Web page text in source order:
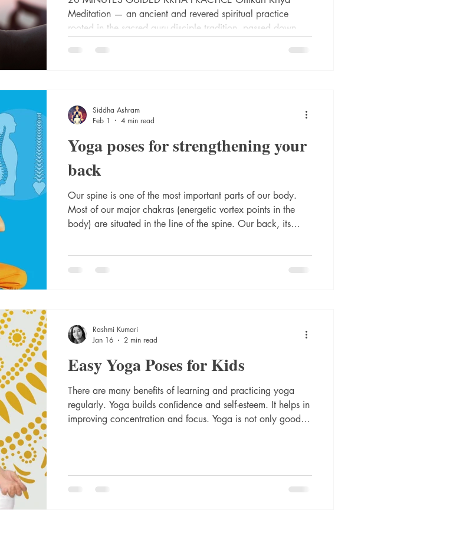
Meditation — an ancient and revered spiritual practice
rooted in the sacred guru-disciple tradition, passed down
profound kriya technique is guided by divine wisdom
Yoga poses for strengthening your
back
Our spine is one of the most important parts of our body.
Most of our major chakras (energetic vortex points in the
body) are situated in the line of the spine. Our back, its
keep the energy flowing through my spine by performing
Siddha Ashram
Feb 1
4 min read
Easy Yoga Poses for Kids
There are many benefits of learning and practicing yoga
regularly. Yoga builds conﬁdence and self-esteem. It helps in
improving concentration and focus. Yoga is not only good
best easy Yoga Poses for Kids. Let's begin.
Rashmi Kumari
Jan 16
2 min read